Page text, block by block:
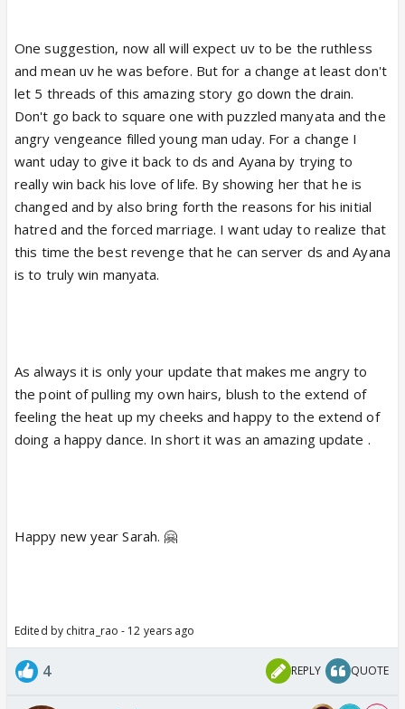
One suggestion, now all will expect uv to be the ruthless
and mean uv he was before. But for a change at least don't
let 5 threads of this amazing story go down the drain.
Don't go back to square one with puzzled manyata and the
angry vengeance filled young man uday. For a change I
want uday to give it back to ds and Ayana by trying to
really win back his love of life. By showing her that he is
changed and by also bring forth the reasons for his initial
hatred and the forced marriage. I want uday to realize that
this time the best revenge that he can server ds and Ayana
is to truly win manyata.
As always it is only your update that makes me angry to
the point of pulling my own hairs, blush to the extend of
feeling the heat up my cheeks and happy to the extend of
doing a happy dance. In short it was an amazing update .
Happy new year Sarah. 🤗
Edited by chitra_rao - 12 years ago
4 REPLY QUOTE